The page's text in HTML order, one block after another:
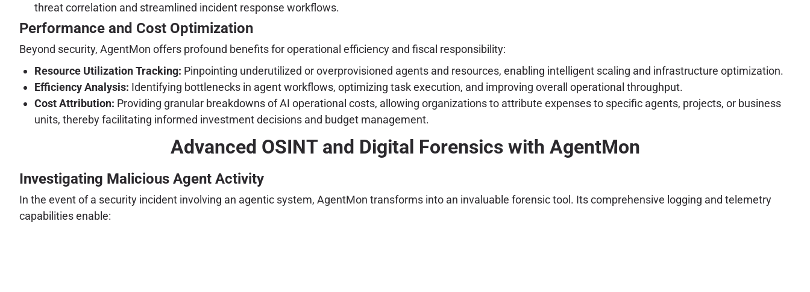
threat correlation and streamlined incident response workflows.
Performance and Cost Optimization
Beyond security, AgentMon offers profound benefits for operational efficiency and fiscal responsibility:
Resource Utilization Tracking: Pinpointing underutilized or overprovisioned agents and resources, enabling intelligent scaling and infrastructure optimization.
Efficiency Analysis: Identifying bottlenecks in agent workflows, optimizing task execution, and improving overall operational throughput.
Cost Attribution: Providing granular breakdowns of AI operational costs, allowing organizations to attribute expenses to specific agents, projects, or business
units, thereby facilitating informed investment decisions and budget management.
Advanced OSINT and Digital Forensics with AgentMon
Investigating Malicious Agent Activity
In the event of a security incident involving an agentic system, AgentMon transforms into an invaluable forensic tool. Its comprehensive logging and telemetry
capabilities enable: